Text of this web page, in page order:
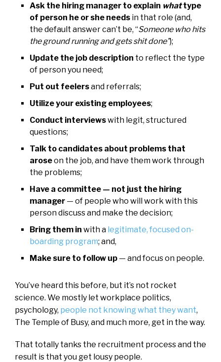
Ask the hiring manager to explain whattype
of person he or she needs in that role (and,
the default answer can’t be, “Someone who hits
the ground running and gets shit done”);
Update the job description to reflect the type
of person you need;
Put out feelersand referrals;
Utilize your existing employees;
Conduct interviewswith legit, structured
questions;
Talk to candidates about problems that
aroseon the job, and have them work through
the problems;
Have a committee — not just the hiring
manager — of people who will work with this
person discuss and make the decision;
Bring them in with a legitimate, focused on-
boarding program; and,
Make sure to follow up — and focus on people.
You’ve heard this before, but it’s not rocket
science. We mostly let workplace politics,
psychology, people not knowing what they want,
The Temple of Busy, and much more, get in the way.
That totally tanks the recruitment process and the
result is that you get lousy people.